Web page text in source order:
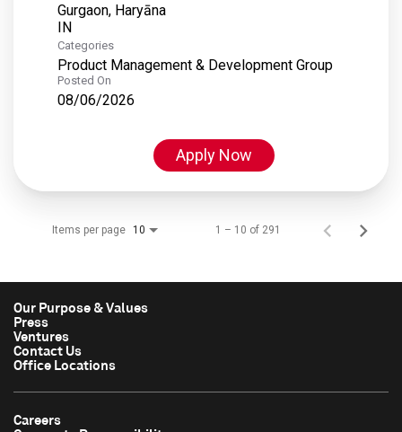
Gurgaon, Haryāna
Categories
Product Management & Development Group
Posted On
08/06/2026
Apply Now
Items per page 10 1 – 10 of 291
Our Purpose & Values
Press
Ventures
Contact Us
Office Locations
Careers